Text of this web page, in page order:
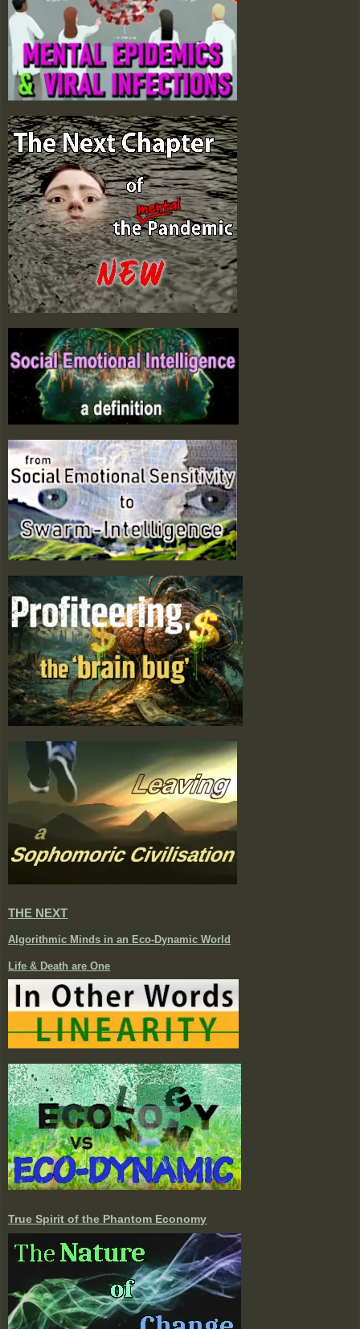
THE NEXT
Algorithmic Minds in an Eco-Dynamic World
Life & Death are One
True Spirit of the Phantom Economy